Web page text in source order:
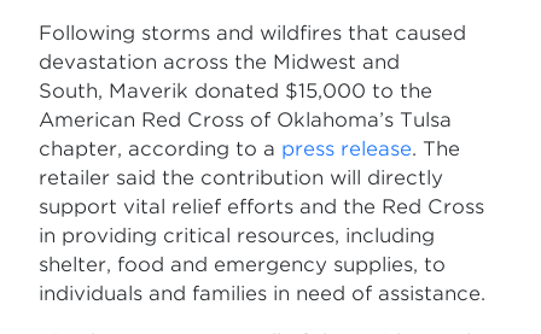
Following storms and wildfires that caused
devastation across the Midwest and
South, Maverik donated $15,000 to the
American Red Cross of Oklahoma’s Tulsa
chapter, according to a press release. The
retailer said the contribution will directly
support vital relief efforts and the Red Cross
in providing critical resources, including
shelter, food and emergency supplies, to
individuals and families in need of assistance.